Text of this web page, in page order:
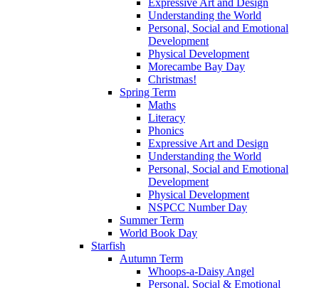
Expressive Art and Design
Understanding the World
Personal, Social and Emotional
Development
Physical Development
Morecambe Bay Day
Christmas!
Spring Term
Maths
Literacy
Phonics
Expressive Art and Design
Understanding the World
Personal, Social and Emotional
Development
Physical Development
NSPCC Number Day
Summer Term
World Book Day
Starfish
Autumn Term
Whoops-a-Daisy Angel
Personal, Social & Emotional